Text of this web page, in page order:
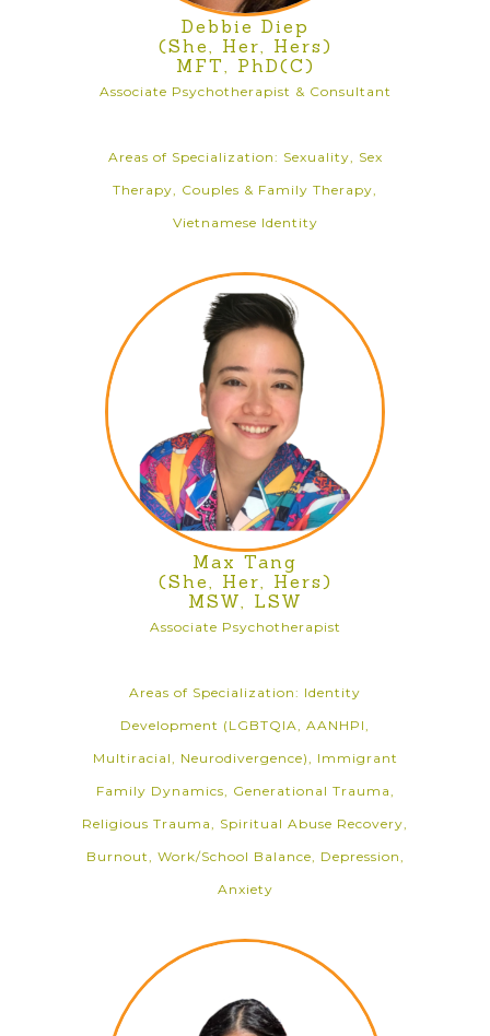
Debbie Diep
(She, Her, Hers)
MFT, PhD(C)
Associate Psychotherapist & Consultant
Areas of Specialization: Sexuality, Sex
Therapy, Couples & Family Therapy,
Vietnamese Identity
Max Tang
(She, Her, Hers)
MSW, LSW
Associate Psychotherapist
Areas of Specialization: Identity
Development (LGBTQIA, AANHPI,
Multiracial, Neurodivergence), Immigrant
Family Dynamics, Generational Trauma,
Religious Trauma, Spiritual Abuse Recovery,
Burnout, Work/School Balance, Depression,
Anxiety